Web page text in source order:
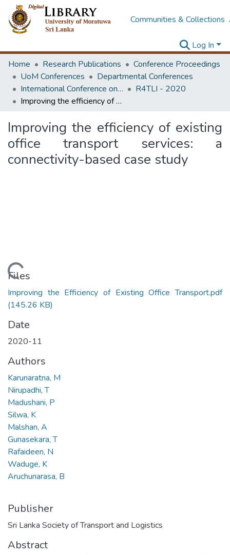
Communities & Collections
Log In
Home
Research Publications
Conference Proceedings
UoM Conferences
Departmental Conferences
International Conference on Research for Transport and Logistics Industry
R4TLI - 2020
Improving the efficiency of existing office transport services: a connectivity-based case study
Improving the efficiency of existing
office transport services: a
connectivity-based case study
Loading...
Files
Improving the Efficiency of Existing Office Transport.pdf
(145.26 KB)
Date
2020-11
Authors
Karunaratna, M
Nirupadhi, T
Madushani, P
Silwa, K
Malshan, A
Gunasekara, T
Rafaideen, N
Waduge, K
Aruchunarasa, B
Publisher
Sri Lanka Society of Transport and Logistics
Abstract